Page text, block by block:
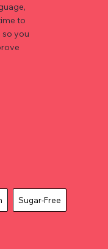
to
so you
Sugar-Free